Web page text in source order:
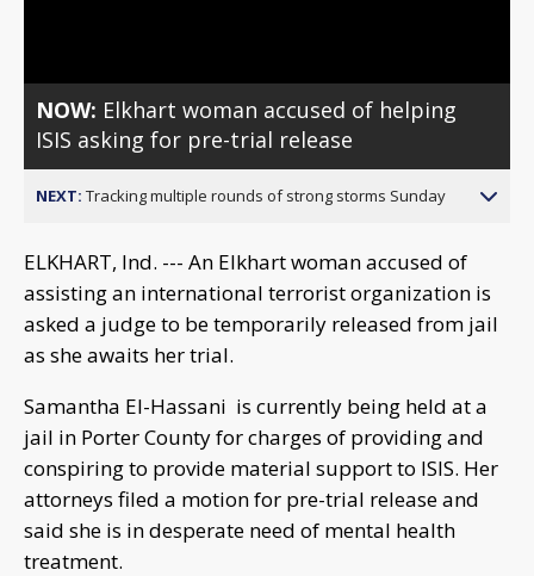
NOW: Elkhart woman accused of helping
ISIS asking for pre-trial release
NEXT: Tracking multiple rounds of strong storms Sunday
ELKHART, Ind. --- An Elkhart woman accused of
assisting an international terrorist organization is
asked a judge to be temporarily released from jail
as she awaits her trial.
Samantha El-Hassani is currently being held at a
jail in Porter County for charges of providing and
conspiring to provide material support to ISIS. Her
attorneys filed a motion for pre-trial release and
said she is in desperate need of mental health
treatment.